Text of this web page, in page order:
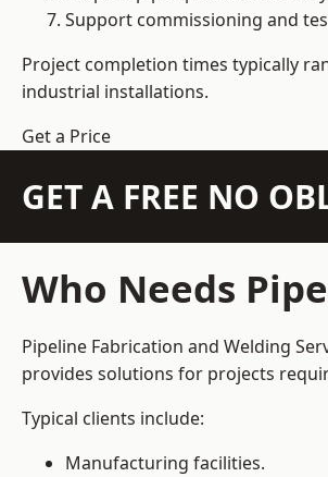
Support commissioning and
Project completion times typically
industrial installations.
Get a Price
GET A FREE NO
Who Needs
Pipeline Fabrication and Welding
provides solutions for projects
Typical clients include:
Manufacturing facilities.